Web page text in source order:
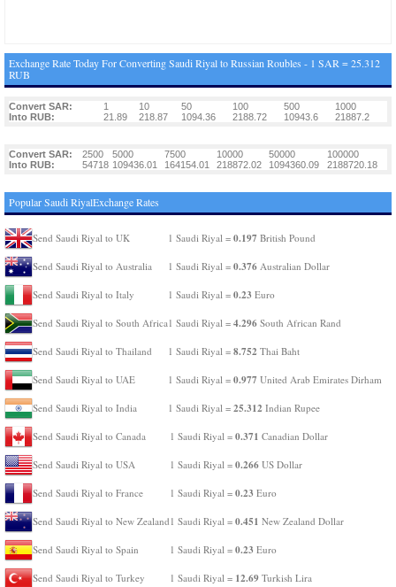
Exchange Rate Today For Converting Saudi Riyal to Russian Roubles - 1 SAR = 25.312
RUB
Convert SAR: 1 10 50 100 500
1000
Into RUB:
21.89 218.87 1094.36 2188.72 10943.6 21887.2
Convert SAR: 2500 5000 7500 10000 50000
100000
Into RUB:
54718 109436.01 164154.01 218872.02 1094360.09 2188720.18
Popular Saudi RiyalExchange Rates
Send Saudi Riyal to UK 1 Saudi Riyal = 0.197 British Pound
Send Saudi Riyal to Australia 1 Saudi Riyal = 0.376 Australian Dollar
Send Saudi Riyal to Italy 1 Saudi Riyal = 0.23 Euro
Send Saudi Riyal to South Africa1 Saudi Riyal = 4.296 South African Rand
Send Saudi Riyal to Thailand 1 Saudi Riyal = 8.752 Thai Baht
Send Saudi Riyal to UAE 1 Saudi Riyal = 0.977 United Arab Emirates Dirham
Send Saudi Riyal to India 1 Saudi Riyal = 25.312 Indian Rupee
Send Saudi Riyal to Canada 1 Saudi Riyal = 0.371 Canadian Dollar
Send Saudi Riyal to USA 1 Saudi Riyal = 0.266 US Dollar
Send Saudi Riyal to France 1 Saudi Riyal = 0.23 Euro
Send Saudi Riyal to New Zealand 1 Saudi Riyal = 0.451 New Zealand Dollar
Send Saudi Riyal to Spain 1 Saudi Riyal = 0.23 Euro
Send Saudi Riyal to Turkey 1 Saudi Riyal = 12.69 Turkish Lira